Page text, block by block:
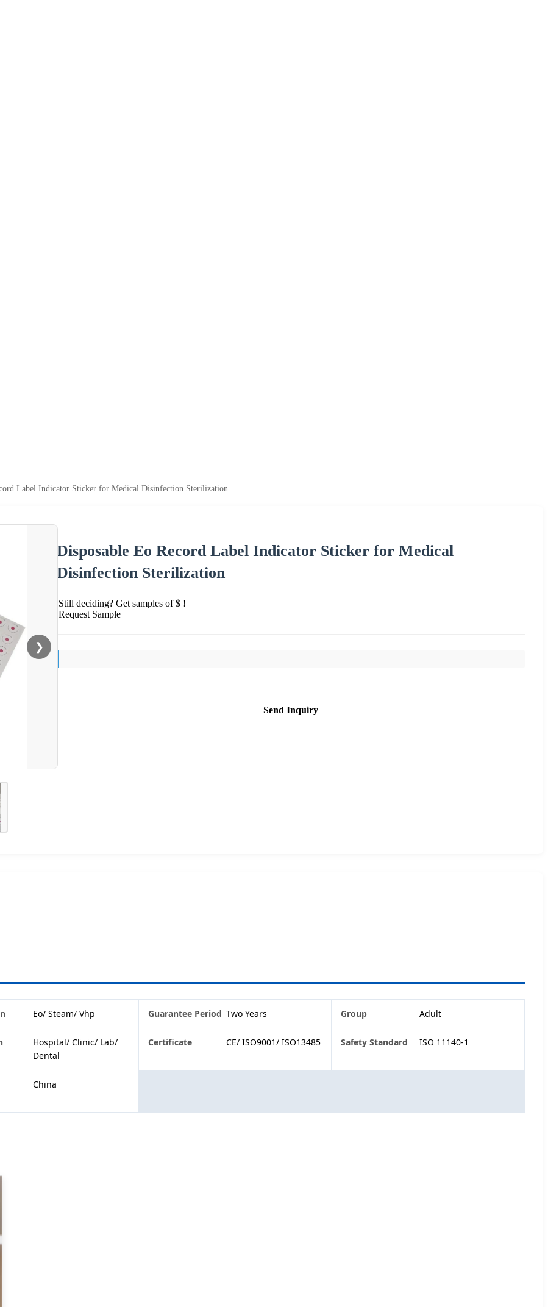
Label Indicator Sticker for Medical Disinfection Sterilization
❯
Disposable Eo Record Label Indicator Sticker for Medical
Disinfection Sterilization
Still deciding? Get samples of $ !
Request Sample
Send Inquiry
Eo/ Steam/ Vhp Guarantee Period Two Years Group Adult
Hospital/ Clinic/ Lab/
Dental
Certificate CE/ ISO9001/ ISO13485 Safety Standard ISO 11140-1
China